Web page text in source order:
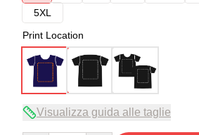
5XL
Print Location
Visualizza guida alle taglie